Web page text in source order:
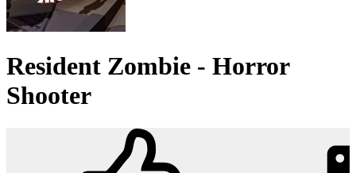
Resident Zombie - Horror
Shooter